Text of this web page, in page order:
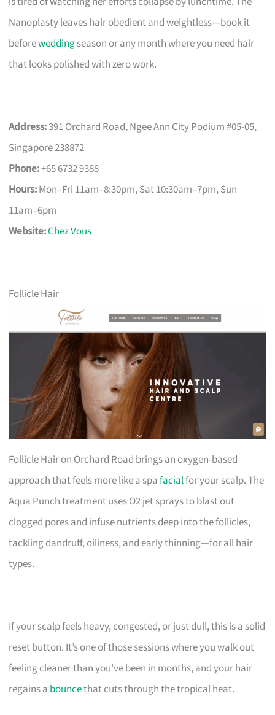
Nanoplasty leaves hair obedient and weightless—book it
beforeweddingseason or any month where you need hair
that looks polished with zero work.
Address:391 Orchard Road, Ngee Ann City Podium #05-05,
Singapore 238872
Phone:+65 6732 9388
Hours:Mon–Fri 11am–8:30pm, Sat 10:30am–7pm, Sun
11am–6pm
Website:Chez Vous
Follicle Hair
Follicle Hair on Orchard Road brings an oxygen-based
approach that feels more like a spafacialfor your scalp. The
Aqua Punch treatment uses O2 jet sprays to blast out
clogged pores and infuse nutrients deep into the follicles,
tackling dandruff, oiliness, and early thinning—for all hair
types.
If your scalp feels heavy, congested, or just dull, this is a solid
reset button. It’s one of those sessions where you walk out
feeling cleaner than you’ve been in months, and your hair
regains a bouncethat cuts through the tropical heat.